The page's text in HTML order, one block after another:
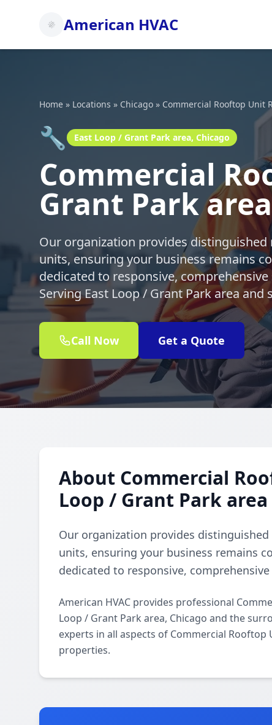
American HVAC
Home » Locations » Chicago » Commercial Rooftop Unit
🔧 East Loop / Grant Park area, Chicago
Commercial
Grant Park
Our organization provides
units, ensuring your business remains
dedicated to responsive,
Serving East Loop / Grant Park area
Call Now Get a Quote
About Commercial
Loop / Grant Park area
Our organization provides
units, ensuring your business remains
dedicated to responsive,
American HVAC provides professional
Loop / Grant Park area, Chicago and the
experts in all aspects of Commercial
properties.